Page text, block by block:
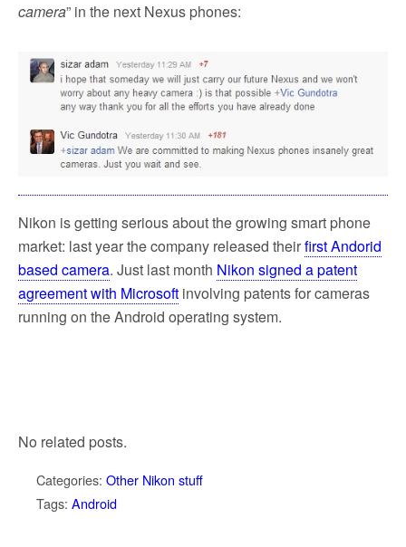
camera” in the next Nexus phones:
Nikon is getting serious about the growing smart phone
market: last year the company released theirfirst Andorid
based camera. Just last month Nikon signed a patent
agreement with Microsoft involving patents for cameras
running on the Android operating system.
No related posts.
Categories: Other Nikon stuff
Tags: Android